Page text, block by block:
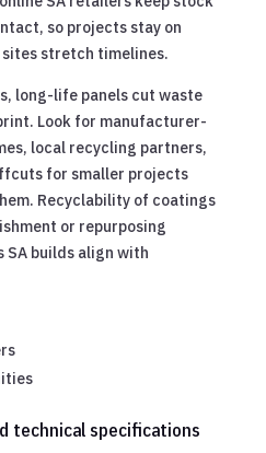
so projects stay on
stretch timelines.
long-life panels cut waste
Look for manufacturer-
local recycling partners,
for smaller projects
Recyclability of coatings
or repurposing
SA builds align with
technical specifications